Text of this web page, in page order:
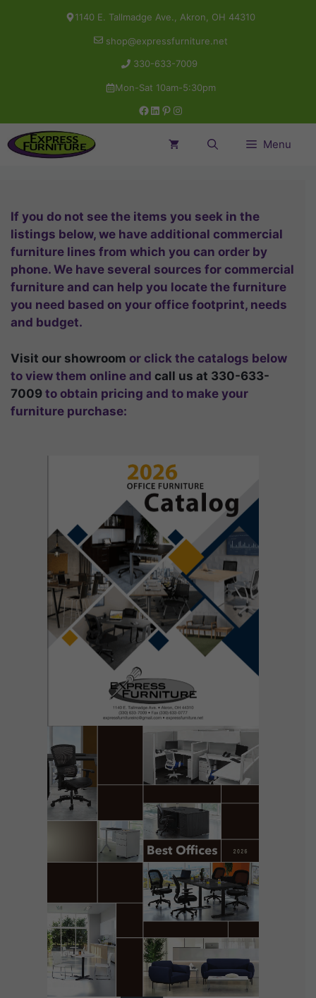
1140 E. Tallmadge Ave., Akron, OH 44310
shop@expressfurniture.net
330-633-7009
Mon-Sat 10am-5:30pm
Facebook
LinkedIn
Pinterest
Instagram
Menu
If you do not see the items you seek in the
listings below, we have additional commercial
furniture lines from which you can order by
phone. We have several sources for commercial
furniture and can help you locate the furniture
you need based on your office footprint, needs
and budget.
Visit our showroom or click the catalogs below
to view them online and call us at 330-633-
7009 to obtain pricing and to make your
furniture purchase: